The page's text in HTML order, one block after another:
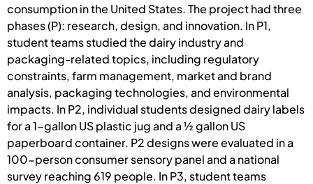
consumption in the United States. The project had three
phases (P): research, design, and innovation. In P1,
student teams studied the dairy industry and
packaging-related topics, including regulatory
constraints, farm management, market and brand
analysis, packaging technologies, and environmental
impacts. In P2, individual students designed dairy labels
for a 1-gallon US plastic jug and a ½ gallon US
paperboard container. P2 designs were evaluated in a
100-person consumer sensory panel and a national
survey reaching 619 people. In P3, student teams